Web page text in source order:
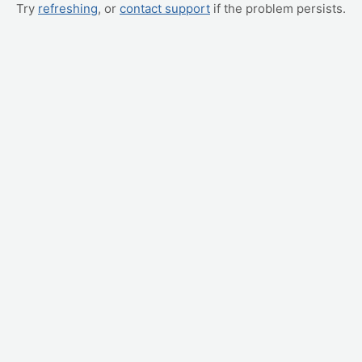
Try refreshing, or contact support if the problem persists.